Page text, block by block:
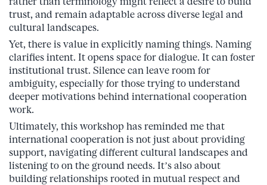
trust, and remain adaptable across diverse legal and
cultural landscapes.
Yet, there is value in explicitly naming things. Naming
clarifies intent. It opens space for dialogue. It can foster
institutional trust. Silence can leave room for
ambiguity, especially for those trying to understand
deeper motivations behind international cooperation
work.
Ultimately, this workshop has reminded me that
international cooperation is not just about providing
support, navigating different cultural landscapes and
listening to on the ground needs. It’s also about
building relationships rooted in mutual respect and